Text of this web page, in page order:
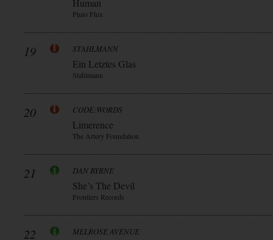
Human
Pluto Flux
19 STAHLMANN
Ein Letztes Glas
Stahlmann
20 CODE:WORDS
Limerence
The Artery Foundation
21 DAN BYRNE
She’s The Devil
Frontiers Records
22 MELROSE AVENUE